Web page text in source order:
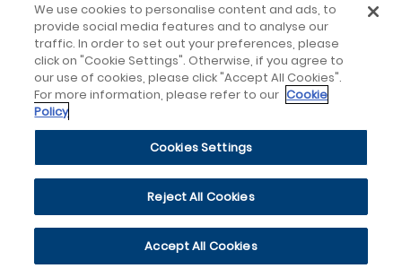
We use cookies to personalise content and ads, to
provide social media features and to analyse our
traffic. In order to set out your preferences, please
click on "Cookie Settings". Otherwise, if you agree to
our use of cookies, please click "Accept All Cookies".
For more information, please refer to our Cookie
Policy
Cookies Settings
Reject All Cookies
Accept All Cookies